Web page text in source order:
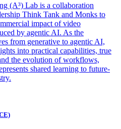
(A³) Lab is a collaboration
Think Tank and Monks to
impact of video
by agentic AI. As the
from generative to agentic AI,
into practical capabilities, true
the evolution of workflows,
shared learning to future-